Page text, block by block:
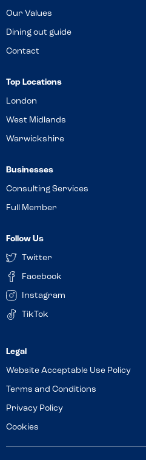
Our Values
Dining out guide
Contact
Top Locations
London
West Midlands
Warwickshire
Businesses
Consulting Services
Full Member
Follow Us
Twitter
Facebook
Instagram
TikTok
Website Acceptable Use Policy
Terms and Conditions
Privacy Policy
Cookies